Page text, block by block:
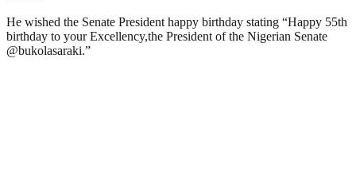
He wished the Senate President happy birthday stating “Happy 55th
birthday to your Excellency,the President of the Nigerian Senate
@bukolasaraki.”